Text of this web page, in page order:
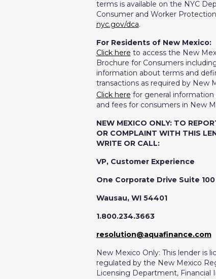
terms is available on the NYC
Consumer and Worker
nyc.gov/dca.
For Residents of New Mexico:
Click here to access the New
Brochure for Consumers
information about terms and
transactions as required by New
Click here for general information
and fees for consumers in New
NEW MEXICO ONLY: TO
OR COMPLAINT WITH THIS
WRITE OR CALL:
VP, Customer Experience
One Corporate Drive Suite 100
Wausau, WI 54401
1.800.234.3663
resolution@aquafinance.com
New Mexico Only: This lender is
regulated by the New Mexico
Licensing Department, Financial